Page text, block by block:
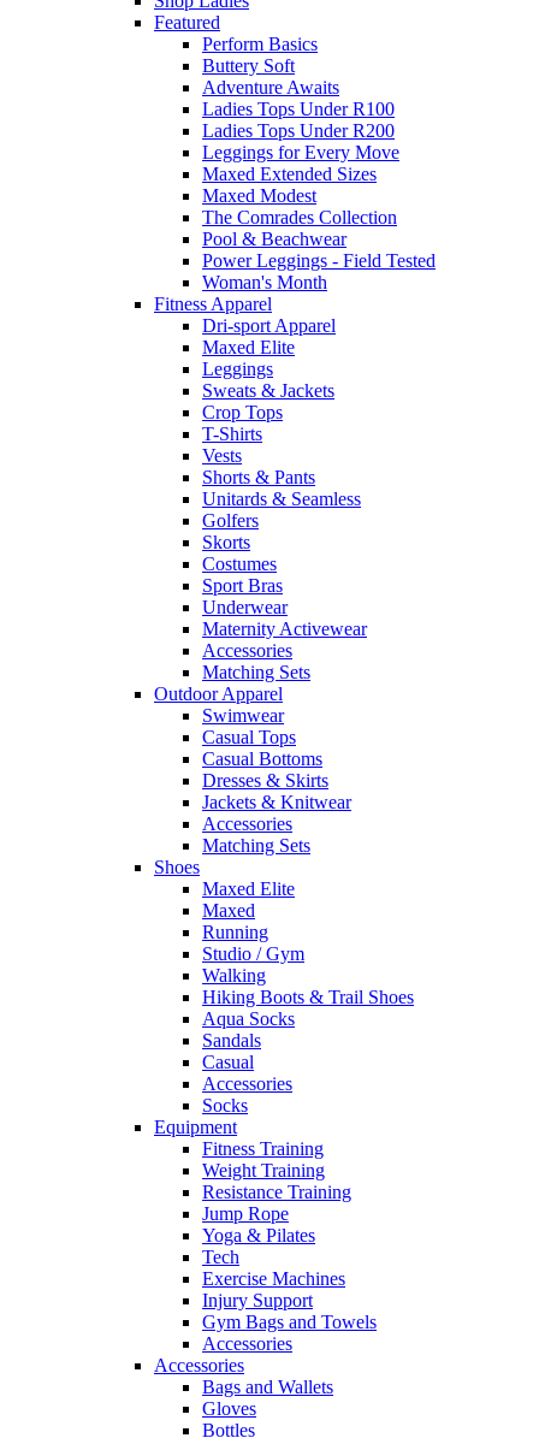
Featured
Perform Basics
Buttery Soft
Adventure Awaits
Ladies Tops Under R100
Ladies Tops Under R200
Leggings for Every Move
Maxed Extended Sizes
Maxed Modest
The Comrades Collection
Pool & Beachwear
Power Leggings - Field Tested
Woman's Month
Fitness Apparel
Dri-sport Apparel
Maxed Elite
Leggings
Sweats & Jackets
Crop Tops
T-Shirts
Vests
Shorts & Pants
Unitards & Seamless
Golfers
Skorts
Costumes
Sport Bras
Underwear
Maternity Activewear
Accessories
Matching Sets
Outdoor Apparel
Swimwear
Casual Tops
Casual Bottoms
Dresses & Skirts
Jackets & Knitwear
Accessories
Matching Sets
Shoes
Maxed Elite
Maxed
Running
Studio / Gym
Walking
Hiking Boots & Trail Shoes
Aqua Socks
Sandals
Casual
Accessories
Socks
Equipment
Fitness Training
Weight Training
Resistance Training
Jump Rope
Yoga & Pilates
Tech
Exercise Machines
Injury Support
Gym Bags and Towels
Accessories
Accessories
Bags and Wallets
Gloves
Bottles